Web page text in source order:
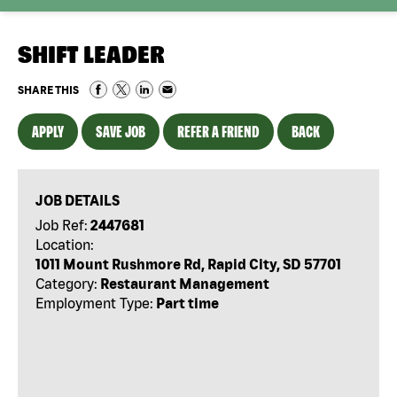
SHIFT LEADER
SHARE THIS
APPLY SAVE JOB REFER A FRIEND BACK
JOB DETAILS
Job Ref: 2447681
Location:
1011 Mount Rushmore Rd, Rapid City, SD 57701
Category: Restaurant Management
Employment Type: Part time